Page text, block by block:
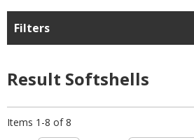
Filters
Result Softshells
Items 1-8 of 8